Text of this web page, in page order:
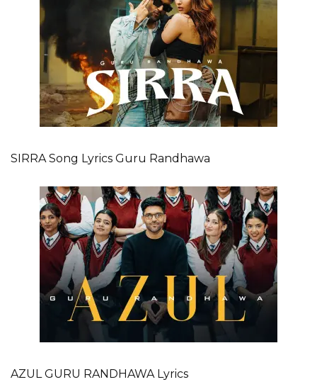
SIRRA Song Lyrics Guru Randhawa
AZUL GURU RANDHAWA Lyrics